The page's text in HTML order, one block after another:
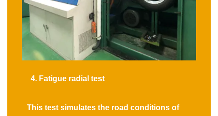
4. Fatigue radial test
This test simulates the road conditions of